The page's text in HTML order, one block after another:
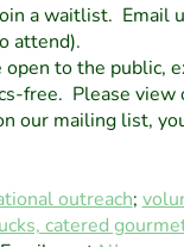
a waitlist. Email
attend).
to the public,
free. Please view
our mailing list,
outreach;
catered